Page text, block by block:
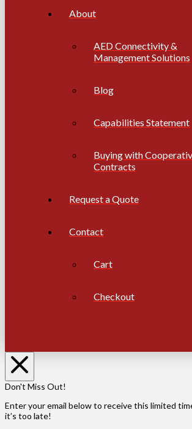
About
AED Connectivity &
Management Solutions
Blog
Capabilities Statement
Buying with
Contracts
Request a Quote
Contact
Cart
Checkout
Don't Miss Out!
Enter your email below to receive this limited
it’s too late!